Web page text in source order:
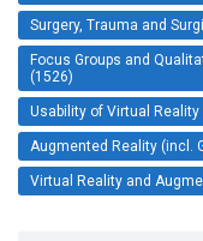
Surgery, Trauma and
Focus Groups and
(1526)
Usability of Virtual
Augmented Reality (incl.
Virtual Reality and